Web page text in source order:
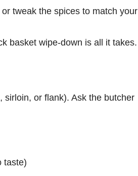
tweak the spices to match your
basket wipe-down is all it takes.
sirloin, or flank). Ask the butcher
taste)